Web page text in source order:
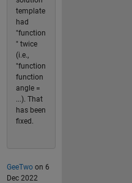
template
had
"function
" twice
(i.e.,
"function
function
angle =
...). That
has been
fixed.
GeeTwoon 6
Dec 2022